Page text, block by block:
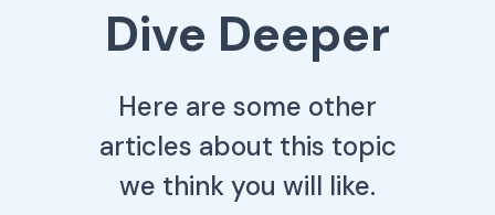
Dive Deeper
Here are some other
articles about this topic
we think you will like.